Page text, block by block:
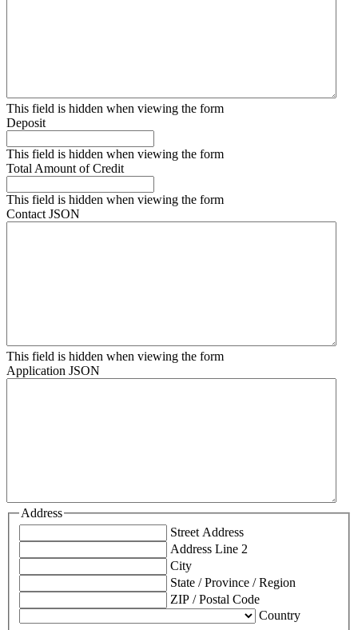
This field is hidden when viewing the form
Deposit
This field is hidden when viewing the form
Total Amount of Credit
This field is hidden when viewing the form
Contact JSON
This field is hidden when viewing the form
Application JSON
Address
Street Address
Address Line 2
City
State / Province / Region
ZIP / Postal Code
Country